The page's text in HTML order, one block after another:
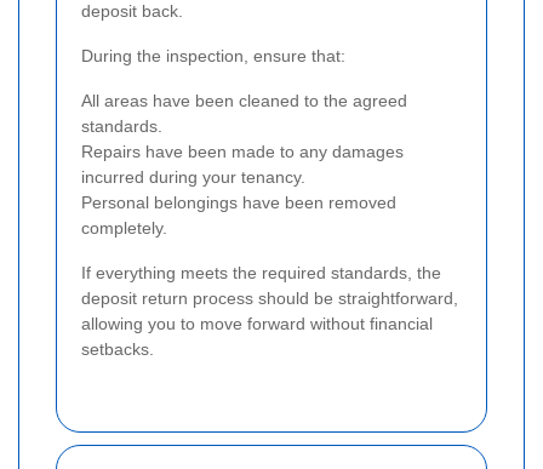
deposit back.
During the inspection, ensure that:
All areas have been cleaned to the agreed
standards.
Repairs have been made to any damages
incurred during your tenancy.
Personal belongings have been removed
completely.
If everything meets the required standards, the
deposit return process should be straightforward,
allowing you to move forward without financial
setbacks.